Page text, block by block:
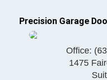
Precision Garage
Office:
1475